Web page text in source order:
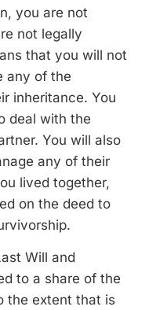
you are not
not legally
that you will not
any of the
inheritance. You
deal with the
You will also
any of their
lived together,
on the deed to
Will and
to a share of the
the extent that is